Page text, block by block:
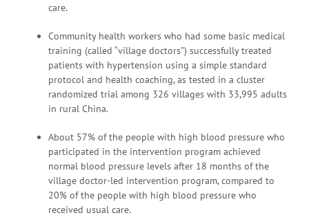
care.
Community health workers who had some basic medical
training (called “village doctors”) successfully treated
patients with hypertension using a simple standard
protocol and health coaching, as tested in a cluster
randomized trial among 326 villages with 33,995 adults
in rural China.
About 57% of the people with high blood pressure who
participated in the intervention program achieved
normal blood pressure levels after 18 months of the
village doctor-led intervention program, compared to
20% of the people with high blood pressure who
received usual care.